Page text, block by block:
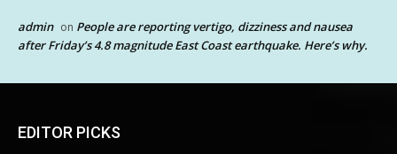
admin on People are reporting vertigo, dizziness and nausea
after Friday’s 4.8 magnitude East Coast earthquake. Here’s why.
EDITOR PICKS